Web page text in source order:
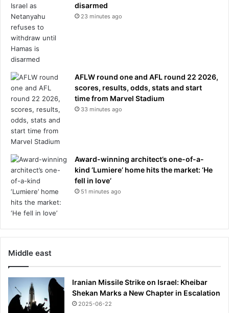
g
g
e
s
s
disarmed
23 minutes ago
AFLW round one and AFL round 22 2026,
scores, results, odds, stats and start
time from Marvel Stadium
33 minutes ago
Award-winning architect’s one-of-a-
kind ‘Lumiere’ home hits the market: ‘He
fell in love’
51 minutes ago
Middle east
Iranian Missile Strike on Israel: Kheibar
Shekan Marks a New Chapter in Escalation
2025-06-22